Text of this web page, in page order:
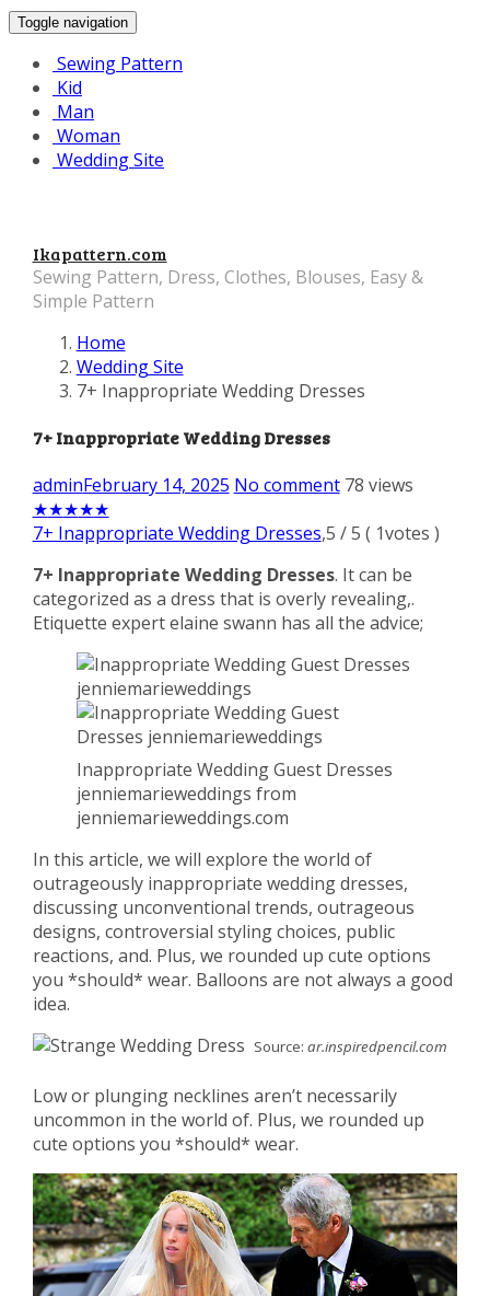
Toggle navigation
Sewing Pattern
Kid
Man
Woman
Wedding Site
Ikapattern.com
Sewing Pattern, Dress, Clothes, Blouses, Easy &
Simple Pattern
Home
Wedding Site
7+ Inappropriate Wedding Dresses
7+ Inappropriate Wedding Dresses
adminFebruary 14, 2025 No comment 78 views
★★★★★
7+ Inappropriate Wedding Dresses,5 /5 ( 1votes )
7+ Inappropriate Wedding Dresses. It can be
categorized as a dress that is overly revealing,.
Etiquette expert elaine swann has all the advice;
Inappropriate Wedding Guest Dresses
jenniemarieweddings from
jenniemarieweddings.com
In this article, we will explore the world of
outrageously inappropriate wedding dresses,
discussing unconventional trends, outrageous
designs, controversial styling choices, public
reactions, and. Plus, we rounded up cute options
you *should* wear. Balloons are not always a good
idea.
Source: ar.inspiredpencil.com
Low or plunging necklines aren’t necessarily
uncommon in the world of. Plus, we rounded up
cute options you *should* wear.